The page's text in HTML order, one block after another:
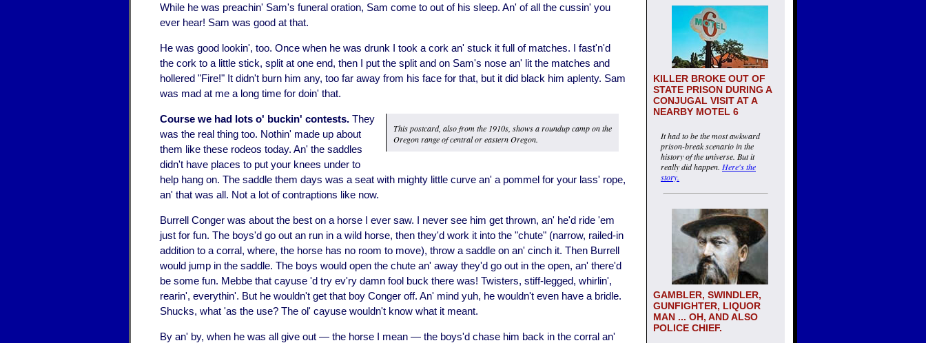
KILLER BROKE OUT OF
STATE PRISON DURING A
CONJUGAL VISIT AT A
NEARBY MOTEL 6
It had to be the most awkward
prison-break scenario in the
history of the universe. But it
really did happen. Here's the
story.
GAMBLER, SWINDLER,
GUNFIGHTER, LIQUOR
MAN ... OH, AND ALSO
POLICE CHIEF.
While he was preachin' Sam's funeral oration, Sam come to out of his sleep. An' of all the cussin' you
ever hear! Sam was good at that.
He was good lookin', too. Once when he was drunk I took a cork an' stuck it full of matches. I fast'n'd
the cork to a little stick, split at one end, then I put the split and on Sam's nose an' lit the matches and
hollered "Fire!" It didn't burn him any, too far away from his face for that, but it did black him aplenty. Sam
was mad at me a long time for doin' that.
This postcard, also from the 1910s, shows a roundup camp on the
Oregon range of central or eastern Oregon.
Course we had lots o' buckin' contests. They
was the real thing too. Nothin' made up about
them like these rodeos today. An' the saddles
didn't have places to put your knees under to
help hang on. The saddle them days was a seat with mighty little curve an' a pommel for your lass' rope,
an' that was all. Not a lot of contraptions like now.
Burrell Conger was about the best on a horse I ever saw. I never see him get thrown, an' he'd ride 'em
just for fun. The boys'd go out an run in a wild horse, then they'd work it into the "chute" (narrow, railed-in
addition to a corral, where, the horse has no room to move), throw a saddle on an' cinch it. Then Burrell
would jump in the saddle. The boys would open the chute an' away they'd go out in the open, an' there'd
be some fun. Mebbe that cayuse 'd try ev'ry damn fool buck there was! Twisters, stiff-legged, whirlin',
rearin', everythin'. But he wouldn't get that boy Conger off. An' mind yuh, he wouldn't even have a bridle.
Shucks, what 'as the use? The ol' cayuse wouldn't know what it meant.
By an' by, when he was all give out — the horse I mean — the boys'd chase him back in the corral an'